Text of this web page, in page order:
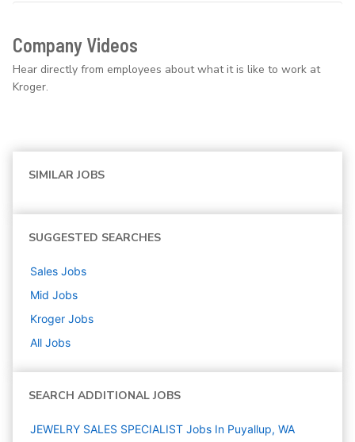
Company Videos
Hear directly from employees about what it is like to work at
Kroger.
SIMILAR JOBS
SUGGESTED SEARCHES
Sales Jobs
Mid Jobs
Kroger Jobs
All Jobs
SEARCH ADDITIONAL JOBS
JEWELRY SALES SPECIALIST Jobs In Puyallup, WA